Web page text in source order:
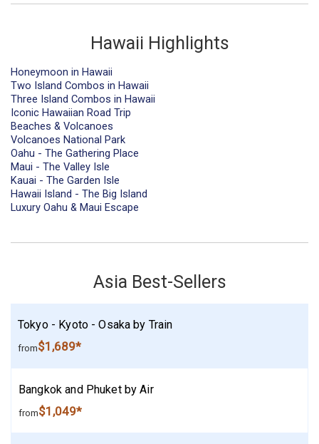
Hawaii Highlights
Honeymoon in Hawaii
Two Island Combos in Hawaii
Three Island Combos in Hawaii
Iconic Hawaiian Road Trip
Beaches & Volcanoes
Volcanoes National Park
Oahu - The Gathering Place
Maui - The Valley Isle
Kauai - The Garden Isle
Hawaii Island - The Big Island
Luxury Oahu & Maui Escape
Asia Best-Sellers
Tokyo - Kyoto - Osaka by Train
from$1,689*
Bangkok and Phuket by Air
from$1,049*